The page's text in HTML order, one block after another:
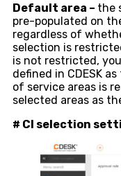
Default area – the
pre-populated on
regardless of
selection is
is not restricted,
defined in CDESK
of service areas is
selected areas as
# CI selection